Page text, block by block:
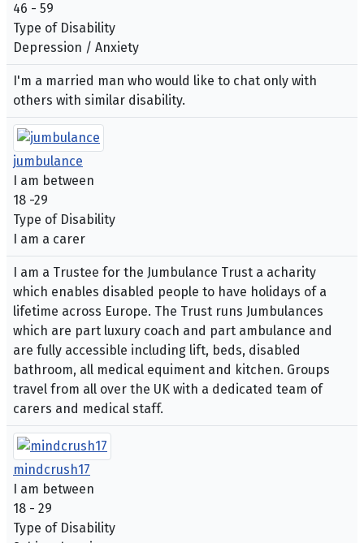
46 - 59
Type of Disability
Depression / Anxiety
I'm a married man who would like to chat only with
others with similar disability.
jumbulance
I am between
18 -29
Type of Disability
I am a carer
I am a Trustee for the Jumbulance Trust a acharity
which enables disabled people to have holidays of a
lifetime across Europe. The Trust runs Jumbulances
which are part luxury coach and part ambulance and
are fully accessible including lift, beds, disabled
bathroom, all medical equiment and kitchen. Groups
travel from all over the UK with a dedicated team of
carers and medical staff.
mindcrush17
I am between
18 - 29
Type of Disability